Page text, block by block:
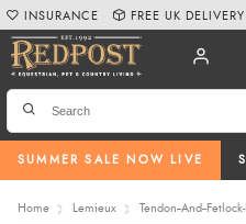
SUMMER SALE NOW LIVE
INSURANCE FREE UK
Home Lemieux Tendon--And--